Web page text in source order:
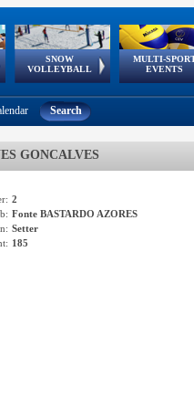
SNOW
VOLLEYBALL
European
Tour
MULTI-
EVENTS
European Youth
Olympic Festival
GSSE
Search
GONCALVES
2
Fonte BASTARDO AZORES
Setter
185